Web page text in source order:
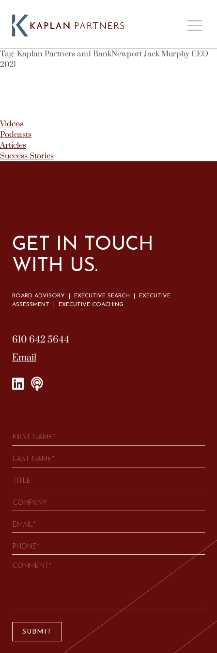
Tag: Kaplan Partners and BankNewport Jack Murphy CEO
2021
Videos
Podcasts
Articles
Success Stories
GET IN TOUCH
WITH US.
BOARD ADVISORY | EXECUTIVE SEARCH | EXECUTIVE
ASSESSMENT | EXECUTIVE COACHING
610 642 5644
Email
SUBMIT